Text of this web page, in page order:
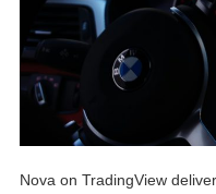
Nova on TradingView